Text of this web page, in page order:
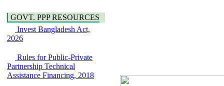
Bancharampur Road
over the River Meghna
on Public Private
EOI Notice
Expression of Interest
(EoI) for
Power and Energy
Education
GOVT. PPP RESOURCES
Invest Bangladesh Act,
2026
Rules for Public-Private
Partnership Technical
Assistance Financing, 2018